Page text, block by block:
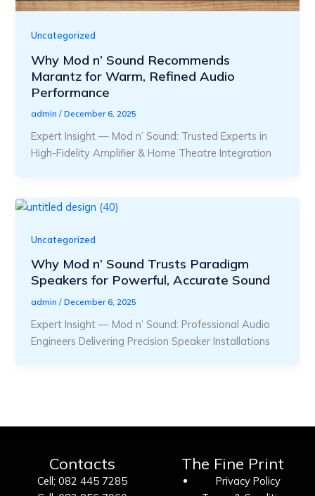
Uncategorized
Why Mod n’ Sound Recommends
Marantz for Warm, Refined Audio
Performance
admin/December 6, 2025
Expert Insight — Mod n’ Sound: Trusted Experts in
High-Fidelity Amplifier & Home Theatre Integration
Uncategorized
Why Mod n’ Sound Trusts Paradigm
Speakers for Powerful, Accurate Sound
admin/December 6, 2025
Expert Insight — Mod n’ Sound: Professional Audio
Engineers Delivering Precision Speaker Installations
Contacts
Cell; 082 445 7285
The Fine Print
Privacy Policy